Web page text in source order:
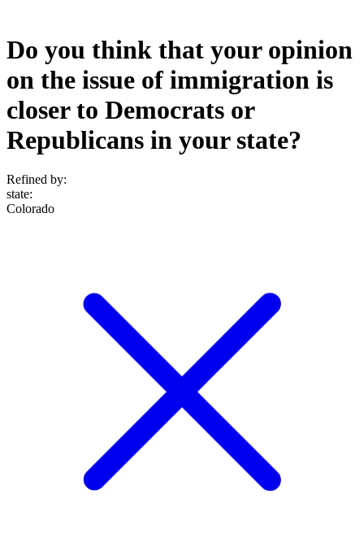
Do you think that your opinion
on the issue of immigration is
closer to Democrats or
Republicans in your state?
Refined by:
state:
Colorado